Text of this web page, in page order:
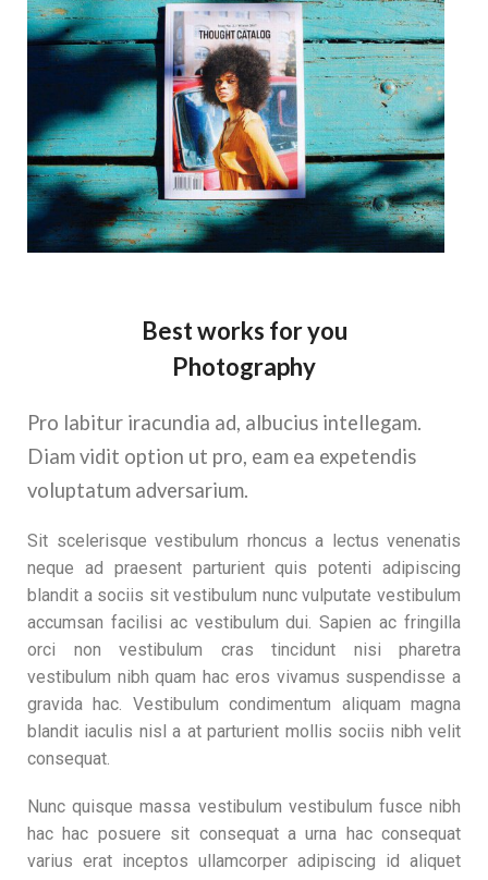
Best works for you
Photography
Pro labitur iracundia ad, albucius intellegam.
Diam vidit option ut pro, eam ea expetendis
voluptatum adversarium.
Sit scelerisque vestibulum rhoncus a lectus venenatis
neque ad praesent parturient quis potenti adipiscing
blandit a sociis sit vestibulum nunc vulputate vestibulum
accumsan facilisi ac vestibulum dui. Sapien ac fringilla
orci non vestibulum cras tincidunt nisi pharetra
vestibulum nibh quam hac eros vivamus suspendisse a
gravida hac. Vestibulum condimentum aliquam magna
blandit iaculis nisl a at parturient mollis sociis nibh velit
consequat.
Nunc quisque massa vestibulum vestibulum fusce nibh
hac hac posuere sit consequat a urna hac consequat
varius erat inceptos ullamcorper adipiscing id aliquet